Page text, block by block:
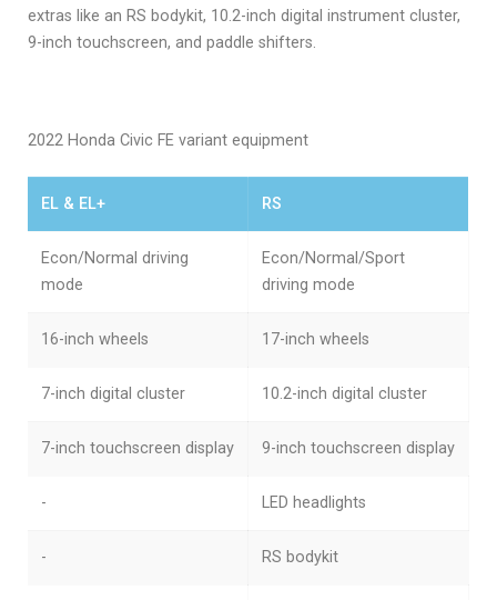
extras like an RS bodykit, 10.2-inch digital instrument cluster,
9-inch touchscreen, and paddle shifters.
2022 Honda Civic FE variant equipment
EL & EL+ RS
Econ/Normal driving
mode
Econ/Normal/Sport
driving mode
16-inch wheels 17-inch wheels
7-inch digital cluster 10.2-inch digital cluster
7-inch touchscreen display 9-inch touchscreen display
- LED headlights
- RS bodykit